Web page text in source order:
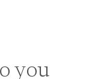
you